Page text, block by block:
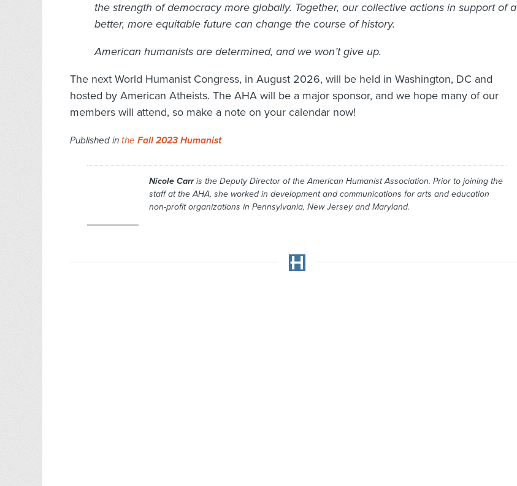
the strength of democracy more globally. Together, our collective actions in support of a
better, more equitable future can change the course of history.
American humanists are determined, and we won’t give up.
The next World Humanist Congress, in August 2026, will be held in Washington, DC and
hosted by American Atheists. The AHA will be a major sponsor, and we hope many of our
members will attend, so make a note on your calendar now!
Published in the Fall 2023 Humanist
Nicole Carris the Deputy Director of the American Humanist Association. Prior to joining the
staff at the AHA, she worked in development and communications for arts and education
non-profit organizations in Pennsylvania, New Jersey and Maryland.